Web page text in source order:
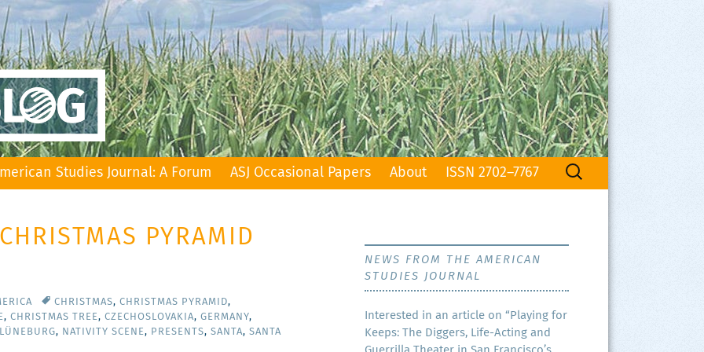
Studies Journal: A Forum ASJ Occasional Papers About ISSN 2702–7767
Search
PYRAMID
CHRISTMAS, CHRISTMAS PYRAMID,
, CHRISTMAS TREE, CZECHOSLOVAKIA, GERMANY,
, NATIVITY SCENE, PRESENTS, SANTA, SANTA
NEWS FROM THE AMERICAN
STUDIES JOURNAL
Inter­est­ed in an arti­cle on “Play­ing for
Keeps: The Dig­gers, Life-Act­ing and